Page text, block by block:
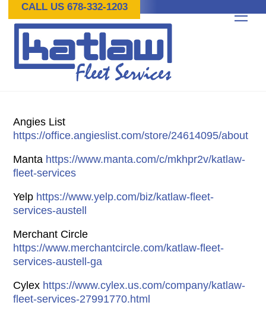
content
CALL US 678-332-1203
Angies List
https://office.angieslist.com/store/24614095/about
Manta https://www.manta.com/c/mkhpr2v/katlaw-
fleet-services
Yelp https://www.yelp.com/biz/katlaw-fleet-
services-austell
Merchant Circle
https://www.merchantcircle.com/katlaw-fleet-
services-austell-ga
Cylex https://www.cylex.us.com/company/katlaw-
fleet-services-27991770.html